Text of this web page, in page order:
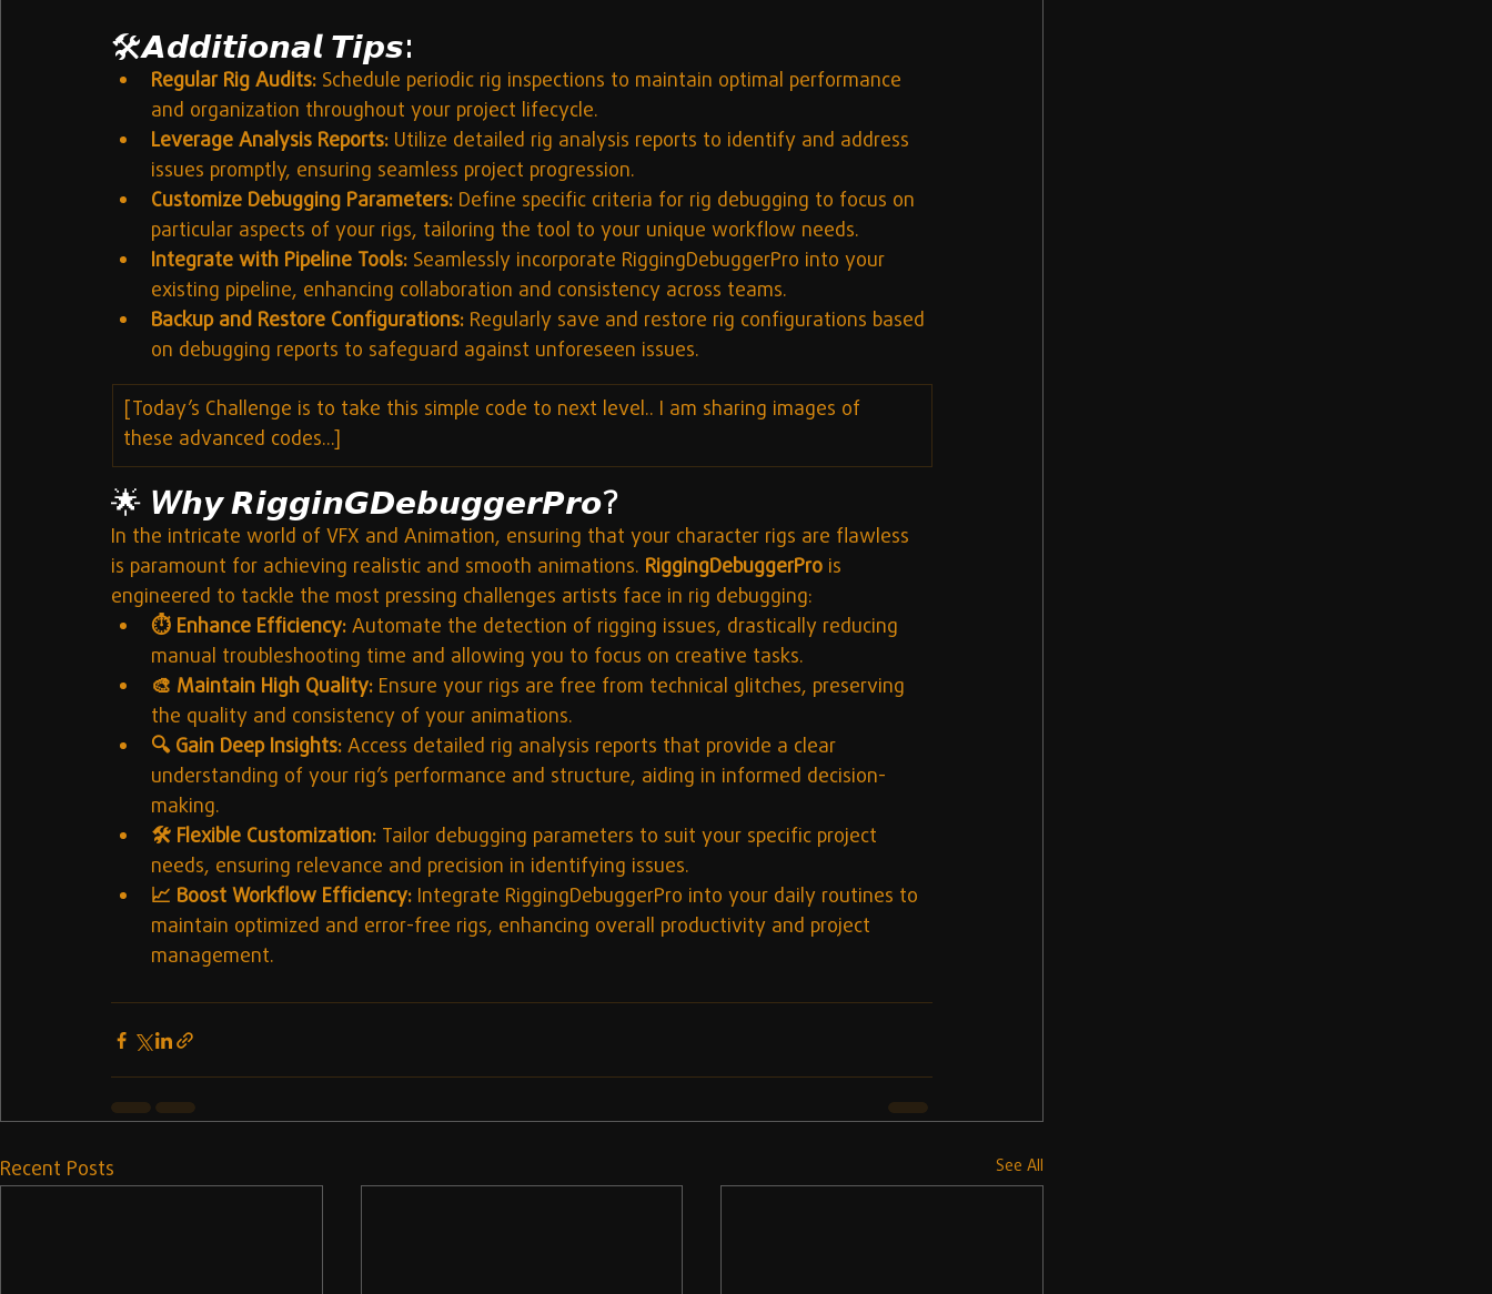
🛠️𝘼𝙙𝙙𝙞𝙩𝙞𝙤𝙣𝙖𝙡 𝙏𝙞𝙥𝙨:
Regular Rig Audits: Schedule periodic rig inspections to maintain optimal performance
and organization throughout your project lifecycle.
Leverage Analysis Reports: Utilize detailed rig analysis reports to identify and address
issues promptly, ensuring seamless project progression.
Customize Debugging Parameters: Define specific criteria for rig debugging to focus on
particular aspects of your rigs, tailoring the tool to your unique workflow needs.
Integrate with Pipeline Tools: Seamlessly incorporate RiggingDebuggerPro into your
existing pipeline, enhancing collaboration and consistency across teams.
Backup and Restore Configurations: Regularly save and restore rig configurations based
on debugging reports to safeguard against unforeseen issues.
[Today’s Challenge is to take this simple code to next level.. I am sharing images of
these advanced codes...]
🌟 𝘞𝙝𝙮 𝙍𝙞𝙜𝙜𝙞𝙣𝙂𝘿𝙚𝙗𝙪𝙜𝙜𝙚𝙧𝙋𝙧𝙤?
In the intricate world of VFX and Animation, ensuring that your character rigs are flawless
is paramount for achieving realistic and smooth animations. RiggingDebuggerPro is
engineered to tackle the most pressing challenges artists face in rig debugging:
⏱️ Enhance Efficiency: Automate the detection of rigging issues, drastically reducing
manual troubleshooting time and allowing you to focus on creative tasks.
🎨 Maintain High Quality: Ensure your rigs are free from technical glitches, preserving
the quality and consistency of your animations.
🔍 Gain Deep Insights: Access detailed rig analysis reports that provide a clear
understanding of your rig’s performance and structure, aiding in informed decision-
making.
🛠️ Flexible Customization: Tailor debugging parameters to suit your specific project
needs, ensuring relevance and precision in identifying issues.
📈 Boost Workflow Efficiency: Integrate RiggingDebuggerPro into your daily routines to
maintain optimized and error-free rigs, enhancing overall productivity and project
management.
Recent Posts See All